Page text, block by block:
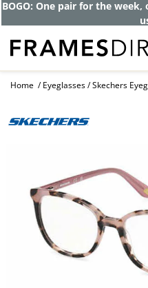
BOGO: One pair for the week,
Home Eyeglasses Skechers